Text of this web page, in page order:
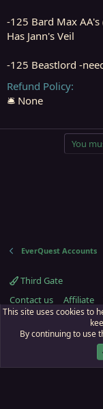
-125 Bard Max
Has Jann's Veil
-125 Beastlord -
Refund Policy
🛎️ None
You
EverQuest Accounts
Third Gate
Contact us
Affiliate
ECTunnel.com © 2003 -
This site is unaffiliated
This site uses cookies to
By continuing to use